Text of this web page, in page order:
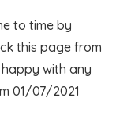
to time by
this page from
with any
01/07/2021